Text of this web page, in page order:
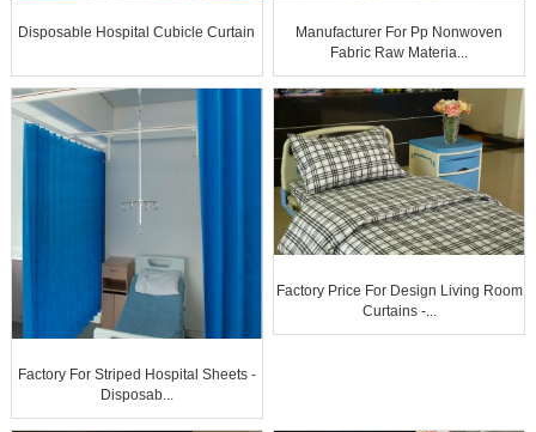
Disposable Hospital Cubicle Curtain
Manufacturer For Pp Nonwoven
Fabric Raw Materia...
Factory For Striped Hospital Sheets -
Disposab...
Factory Price For Design Living Room
Curtains -...